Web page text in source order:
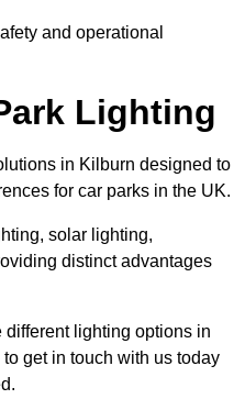
and operational
Lighting
in Kilburn designed to
for car parks in the UK.
solar lighting,
distinct advantages
different lighting options in
get in touch with us today